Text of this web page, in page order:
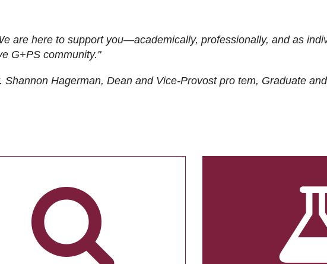
are here to support you—academically, professionally, and as
G+PS community."
Shannon Hagerman, Dean and Vice-Provostpro tem, Graduate